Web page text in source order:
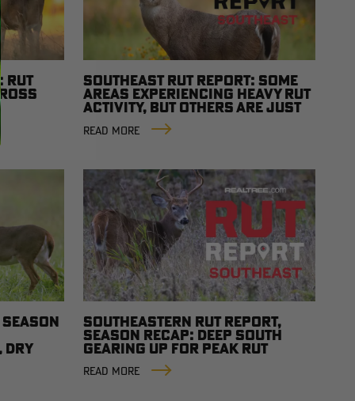
RUT SOUTHEAST RUT REPORT: SOME
AREAS EXPERIENCING HEAVY RUT
ACTIVITY, BUT OTHERS ARE JUST
GETTING STARTED
READ MORE
DRY
SOUTHEASTERN RUT REPORT,
SEASON RECAP: DEEP SOUTH
GEARING UP FOR PEAK RUT
READ MORE